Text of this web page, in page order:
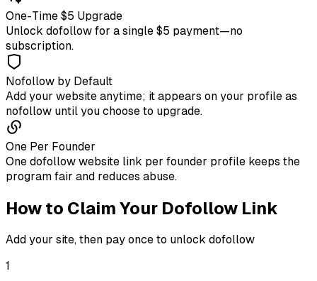
One-Time $5 Upgrade
Unlock dofollow for a single $5 payment—no
subscription.
Nofollow by Default
Add your website anytime; it appears on your profile as
nofollow until you choose to upgrade.
One Per Founder
One dofollow website link per founder profile keeps the
program fair and reduces abuse.
How to Claim Your Dofollow Link
Add your site, then pay once to unlock dofollow
1